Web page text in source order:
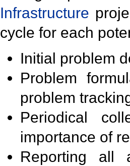
Infrastructure
cycle for each
Initial problem
Problem
problem
Periodical
importance of
Reporting all